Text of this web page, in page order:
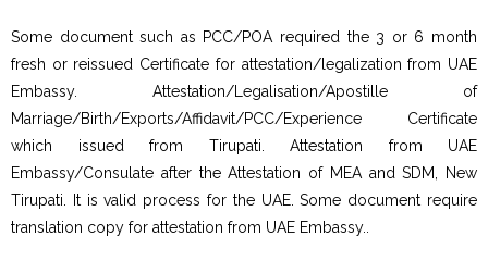
Some document such as PCC/POA required the 3 or 6 month
fresh or reissued Certificate for attestation/legalization from UAE
Embassy. Attestation/Legalisation/Apostille of
Marriage/Birth/Exports/Affidavit/PCC/Experience Certificate
which issued from Tirupati. Attestation from UAE
Embassy/Consulate after the Attestation of MEA and SDM, New
Tirupati. It is valid process for the UAE. Some document require
translation copy for attestation from UAE Embassy..